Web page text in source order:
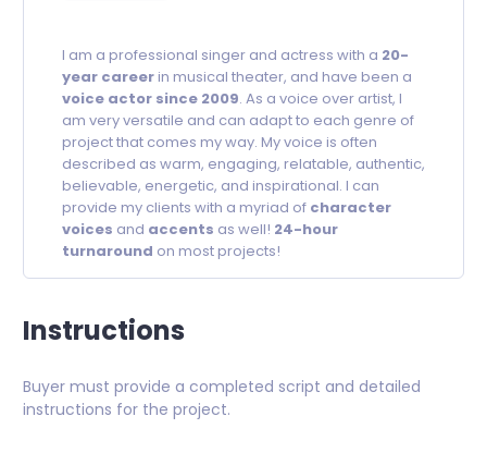
I am a professional singer and actress with a 20-
year career in musical theater, and have been a
voice actor since 2009. As a voice over artist, I
am very versatile and can adapt to each genre of
project that comes my way. My voice is often
described as warm, engaging, relatable, authentic,
believable, energetic, and inspirational. I can
provide my clients with a myriad of character
voices and accents as well! 24-hour
turnaround on most projects!
Instructions
Buyer must provide a completed script and detailed
instructions for the project.